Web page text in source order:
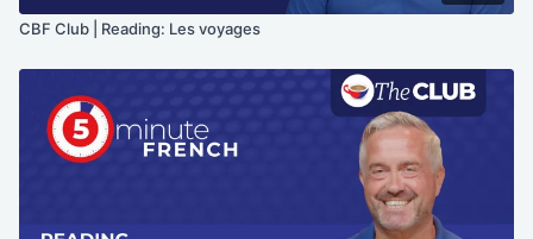
CBF Club | Reading: Les voyages